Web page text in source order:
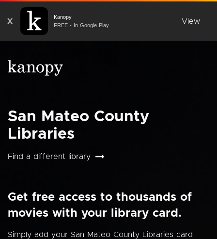
X
Kanopy
FREE - In Google Play
View
San Mateo County
Libraries
Find a different library
Get free access to thousands of
movies with your library card.
Simply add your San Mateo County Libraries card